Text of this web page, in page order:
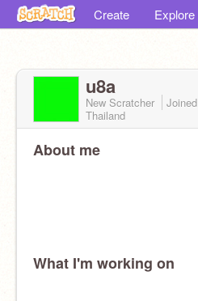
Create Explore
u8a
New Scratcher Joined
Thailand
About me
What I'm working on